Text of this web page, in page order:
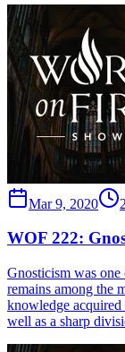
Mar 9, 2020
WOF 222:
Gnosticism was one
remains among the
knowledge
well as a sharp